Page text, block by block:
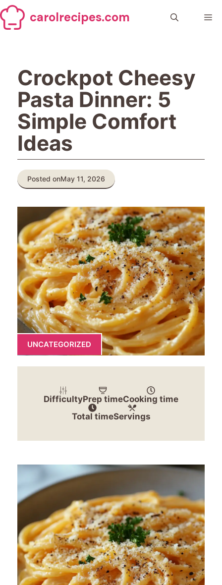
Skip
to
content
carolrecipes.com
Crockpot Cheesy
Pasta Dinner: 5
Simple Comfort
Ideas
Posted onMay 11, 2026
UNCATEGORIZED
DifficultyPrep timeCooking time
Total timeServings